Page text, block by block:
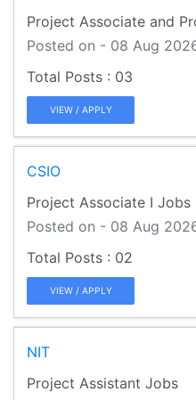
Project Associate and
Posted on - 08 Aug
03
VIEW / APPLY
CSIO
Project Associate I Jobs
Posted on - 08 Aug
02
VIEW / APPLY
NIT
Project Assistant Jobs